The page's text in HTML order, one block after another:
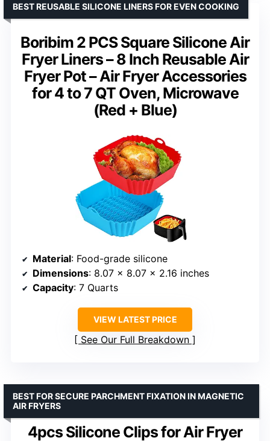
Boribim 2 PCS Square Silicone Air
Fryer Liners – 8 Inch Reusable Air
Fryer Pot – Air Fryer Accessories
for 4 to 7 QT Oven, Microwave
(Red + Blue)
BEST REUSABLE SILICONE LINERS FOR EVEN COOKING
Material: Food-grade silicone
Dimensions: 8.07 x 8.07 x 2.16 inches
Capacity: 7 Quarts
VIEW LATEST PRICE
See Our Full Breakdown
4pcs Silicone Clips for Air Fryer
BEST FOR SECURE PARCHMENT FIXATION IN MAGNETIC
AIR FRYERS